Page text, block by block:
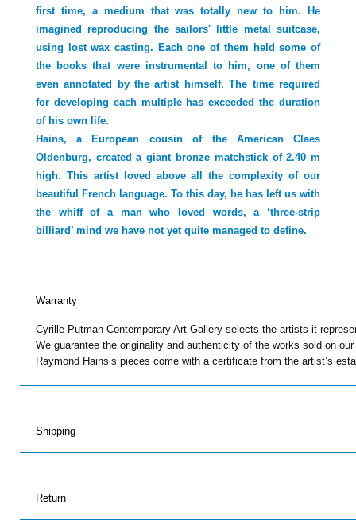
first time, a medium that was totally new to him. He
imagined reproducing the sailors' little metal suitcase,
using lost wax casting. Each one of them held some of
the books that were instrumental to him, one of them
even annotated by the artist himself. The time required
for developing each multiple has exceeded the duration
of his own life.
Hains, a European cousin of the American Claes
Oldenburg, created a giant bronze matchstick of 2.40 m
high. This artist loved above all the complexity of our
beautiful French language. To this day, he has left us with
the whiff of a man who loved words, a ‘three-strip
billiard’ mind we have not yet quite managed to define.
Warranty
Cyrille Putman Contemporary Art Gallery selects the artists it
We guarantee the originality and authenticity of the works sold on
Raymond Hains’s pieces come with a certificate from the artist’s
Shipping
Return